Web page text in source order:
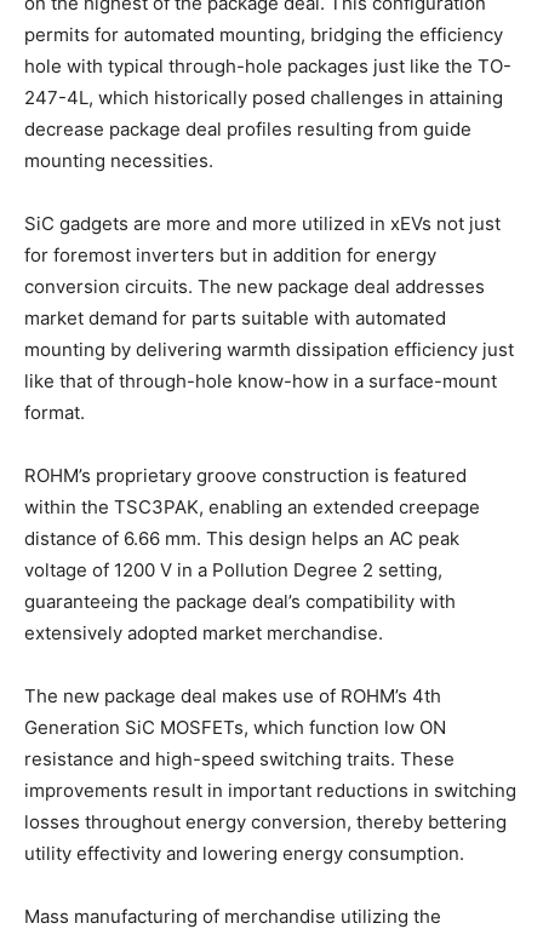
permits for automated mounting, bridging the efficiency
hole with typical through-hole packages just like the TO-
247-4L, which historically posed challenges in attaining
decrease package deal profiles resulting from guide
mounting necessities.
SiC gadgets are more and more utilized in xEVs not just
for foremost inverters but in addition for energy
conversion circuits. The new package deal addresses
market demand for parts suitable with automated
mounting by delivering warmth dissipation efficiency just
like that of through-hole know-how in a surface-mount
format.
ROHM’s proprietary groove construction is featured
within the TSC3PAK, enabling an extended creepage
distance of 6.66 mm. This design helps an AC peak
voltage of 1200 V in a Pollution Degree 2 setting,
guaranteeing the package deal’s compatibility with
extensively adopted market merchandise.
The new package deal makes use of ROHM’s 4th
Generation SiC MOSFETs, which function low ON
resistance and high-speed switching traits. These
improvements result in important reductions in switching
losses throughout energy conversion, thereby bettering
utility effectivity and lowering energy consumption.
Mass manufacturing of merchandise utilizing the